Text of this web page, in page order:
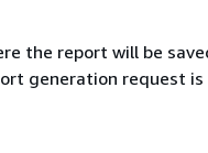
the report will be
generation request is